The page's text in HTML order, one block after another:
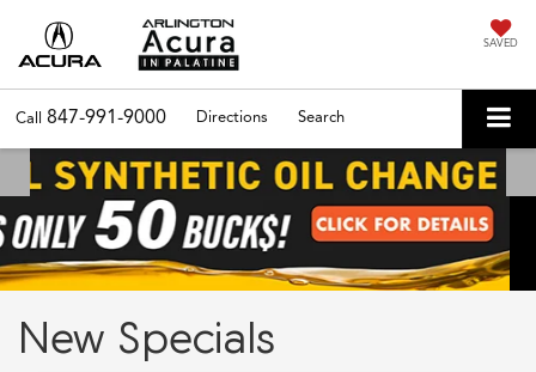
SAVED
Call 847-991-9000 Directions Search
New Specials